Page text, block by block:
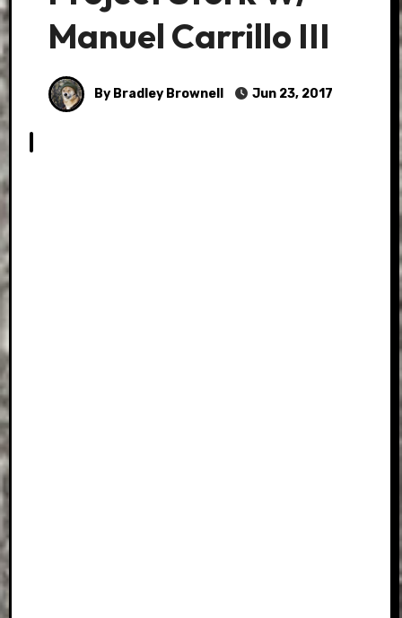
Manuel Carrillo III
By Bradley Brownell Jun 23, 2017